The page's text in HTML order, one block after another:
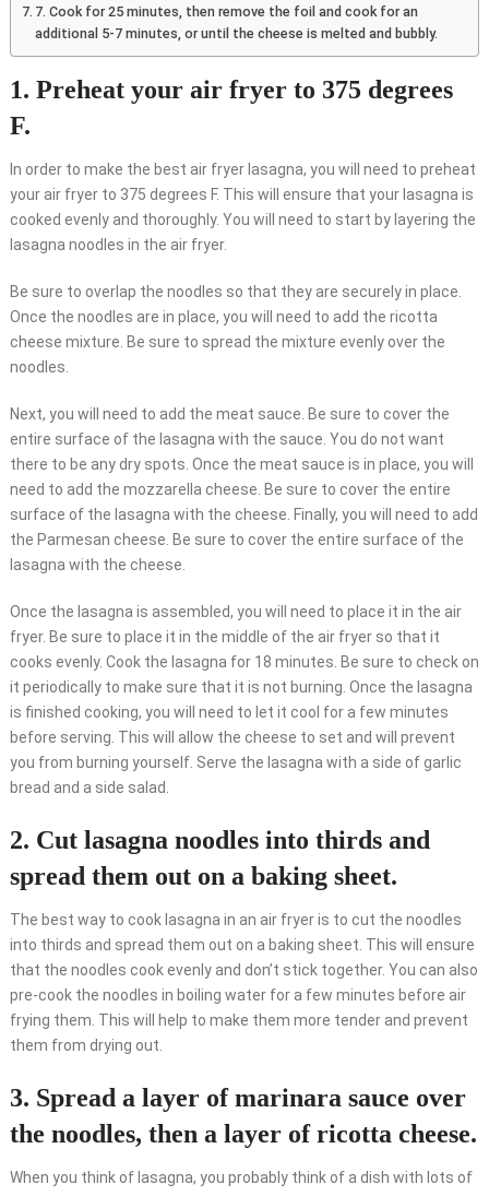
7. Cook for 25 minutes, then remove the foil and cook for an
additional 5-7 minutes, or until the cheese is melted and bubbly.
1. Preheat your air fryer to 375 degrees
F.
In order to make the best air fryer lasagna, you will need to preheat
your air fryer to 375 degrees F. This will ensure that your lasagna is
cooked evenly and thoroughly. You will need to start by layering the
lasagna noodles in the air fryer.
Be sure to overlap the noodles so that they are securely in place.
Once the noodles are in place, you will need to add the ricotta
cheese mixture. Be sure to spread the mixture evenly over the
noodles.
Next, you will need to add the meat sauce. Be sure to cover the
entire surface of the lasagna with the sauce. You do not want
there to be any dry spots. Once the meat sauce is in place, you will
need to add the mozzarella cheese. Be sure to cover the entire
surface of the lasagna with the cheese. Finally, you will need to add
the Parmesan cheese. Be sure to cover the entire surface of the
lasagna with the cheese.
Once the lasagna is assembled, you will need to place it in the air
fryer. Be sure to place it in the middle of the air fryer so that it
cooks evenly. Cook the lasagna for 18 minutes. Be sure to check on
it periodically to make sure that it is not burning. Once the lasagna
is finished cooking, you will need to let it cool for a few minutes
before serving. This will allow the cheese to set and will prevent
you from burning yourself. Serve the lasagna with a side of garlic
bread and a side salad.
2. Cut lasagna noodles into thirds and
spread them out on a baking sheet.
The best way to cook lasagna in an air fryer is to cut the noodles
into thirds and spread them out on a baking sheet. This will ensure
that the noodles cook evenly and don’t stick together. You can also
pre-cook the noodles in boiling water for a few minutes before air
frying them. This will help to make them more tender and prevent
them from drying out.
3. Spread a layer of marinara sauce over
the noodles, then a layer of ricotta cheese.
When you think of lasagna, you probably think of a dish with lots of